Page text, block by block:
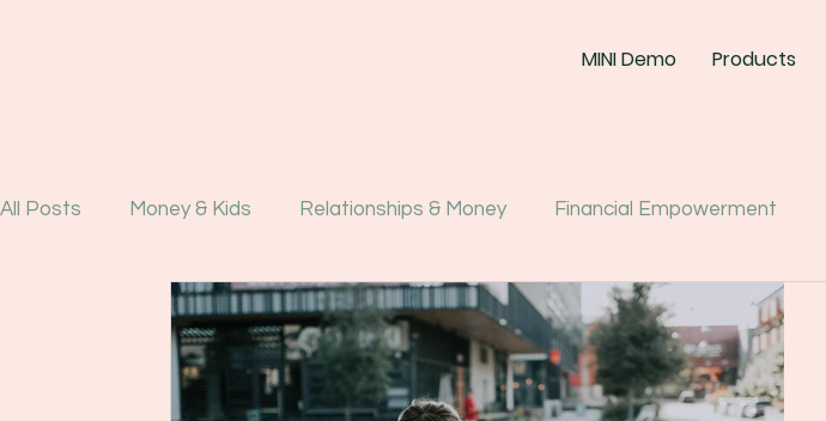
MINI Demo Products
All Posts Money & Kids Relationships & Money Financial Empowerment